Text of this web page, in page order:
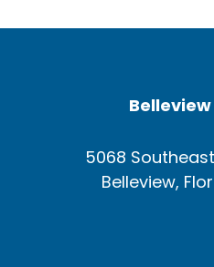
5068 Southeast
Belleview,